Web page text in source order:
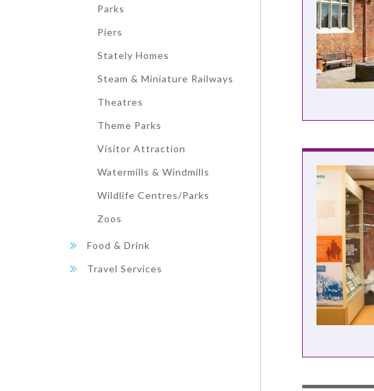
Parks
Piers
Stately Homes
Steam & Miniature Railways
Theatres
Theme Parks
Visitor Attraction
Watermills & Windmills
Wildlife Centres/Parks
Zoos
Food & Drink
Travel Services